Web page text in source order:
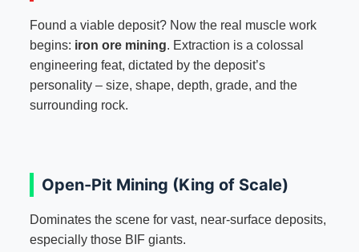
Found a viable deposit? Now the real muscle work
begins: iron ore mining. Extraction is a colossal
engineering feat, dictated by the deposit’s
personality – size, shape, depth, grade, and the
surrounding rock.
Open-Pit Mining (King of Scale)
Dominates the scene for vast, near-surface deposits,
especially those BIF giants.